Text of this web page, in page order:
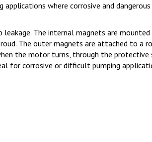
where corrosive and dangerous
leakage. The internal magnets are
The outer magnets are attached to a
the motor turns, through the protective
for corrosive or difficult pumping